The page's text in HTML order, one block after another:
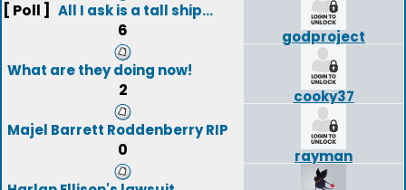
[ Poll ]
All I ask is a tall ship...
6
godproject
What are they doing now!
2
cooky37
Majel Barrett Roddenberry RIP
0
rayman